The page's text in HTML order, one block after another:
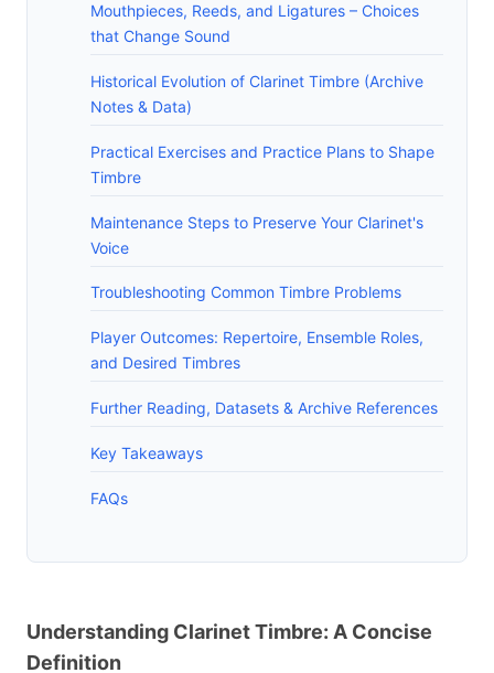
Mouthpieces, Reeds, and Ligatures – Choices
that Change Sound
Historical Evolution of Clarinet Timbre (Archive
Notes & Data)
Practical Exercises and Practice Plans to Shape
Timbre
Maintenance Steps to Preserve Your Clarinet's
Voice
Troubleshooting Common Timbre Problems
Player Outcomes: Repertoire, Ensemble Roles,
and Desired Timbres
Further Reading, Datasets & Archive References
Key Takeaways
FAQs
Understanding Clarinet Timbre: A Concise
Definition